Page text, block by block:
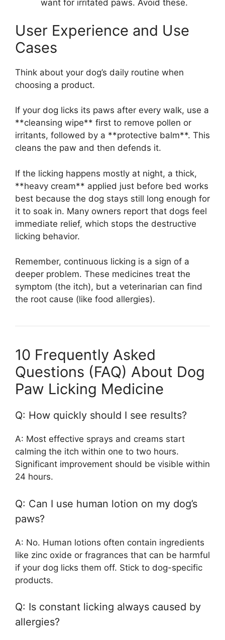
want for irritated paws. Avoid these.
User Experience and Use
Cases
Think about your dog’s daily routine when
choosing a product.
If your dog licks its paws after every walk, use a
**cleansing wipe** first to remove pollen or
irritants, followed by a **protective balm**. This
cleans the paw and then defends it.
If the licking happens mostly at night, a thick,
**heavy cream** applied just before bed works
best because the dog stays still long enough for
it to soak in. Many owners report that dogs feel
immediate relief, which stops the destructive
licking behavior.
Remember, continuous licking is a sign of a
deeper problem. These medicines treat the
symptom (the itch), but a veterinarian can find
the root cause (like food allergies).
10 Frequently Asked
Questions (FAQ) About Dog
Paw Licking Medicine
Q: How quickly should I see results?
A: Most effective sprays and creams start
calming the itch within one to two hours.
Significant improvement should be visible within
24 hours.
Q: Can I use human lotion on my dog’s
paws?
A: No. Human lotions often contain ingredients
like zinc oxide or fragrances that can be harmful
if your dog licks them off. Stick to dog-specific
products.
Q: Is constant licking always caused by
allergies?